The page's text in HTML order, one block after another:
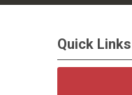
Quick Links